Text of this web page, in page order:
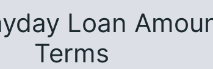
Loan
Terms